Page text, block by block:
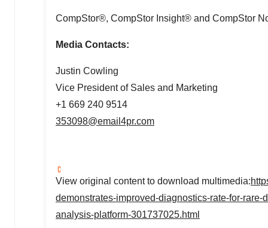
CompStor®, CompStor Insight® and CompStor
Media Contacts:
Justin Cowling
Vice President of Sales and Marketing
+1 669 240 9514
353098@email4pr.com
View original content to download multimedia:
demonstrates-improved-diagnostics-rate-for-
analysis-platform-301737025.html